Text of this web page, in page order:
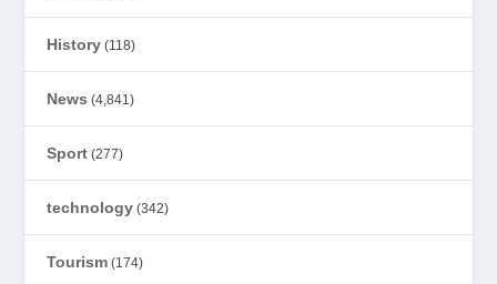
History (118)
News (4,841)
Sport (277)
technology (342)
Tourism (174)